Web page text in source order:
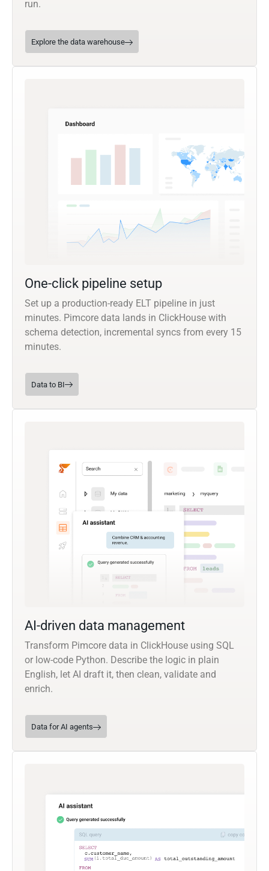
run.
Explore the data warehouse
One-click pipeline setup
Set up a production-ready ELT pipeline in just
minutes. Pimcore data lands in ClickHouse with
schema detection, incremental syncs from every 15
minutes.
Data to BI
AI-driven data management
Transform Pimcore data in ClickHouse using SQL
or low-code Python. Describe the logic in plain
English, let AI draft it, then clean, validate and
enrich.
Data for AI agents